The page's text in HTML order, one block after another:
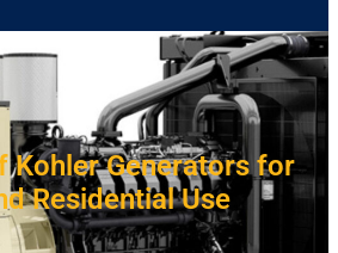
Kohler Generators for
Residential Use